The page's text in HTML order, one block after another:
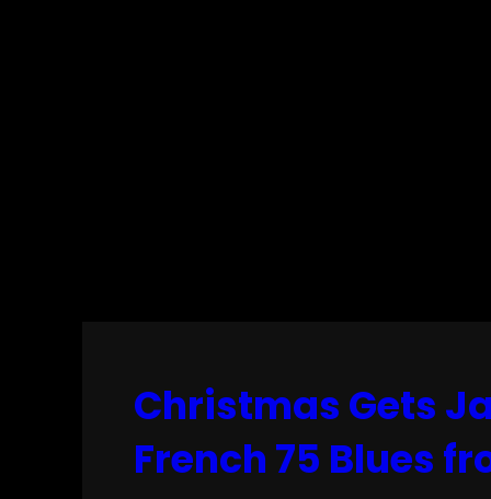
Christmas Gets
French 75 Blues